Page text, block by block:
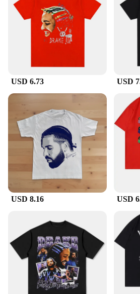
USD 6.73 USD
USD 8.16 USD